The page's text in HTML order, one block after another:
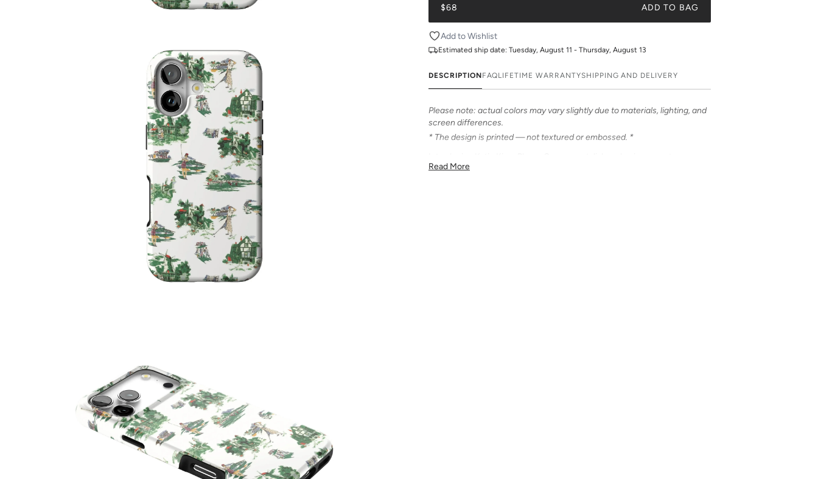
$68 ADD TO BAG
Add to Wishlist
Estimated ship date: Tuesday, August 11 - Thursday, August 13
DESCRIPTIONFAQLIFETIME WARRANTYSHIPPING AND DELIVERY
Please note: actual colors may vary slightly due to materials, lighting, and
screen differences.
* The design is printed — not textured or embossed. *
personalize your iPhone! Our cases feature bold & beautiful prints. Choose
Read More